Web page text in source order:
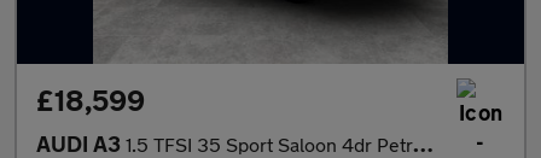
£18,599
AUDI A3 1.5 TFSI 35 Sport Saloon 4dr Petrol Manual Euro 6 (s/s) (150 ps)